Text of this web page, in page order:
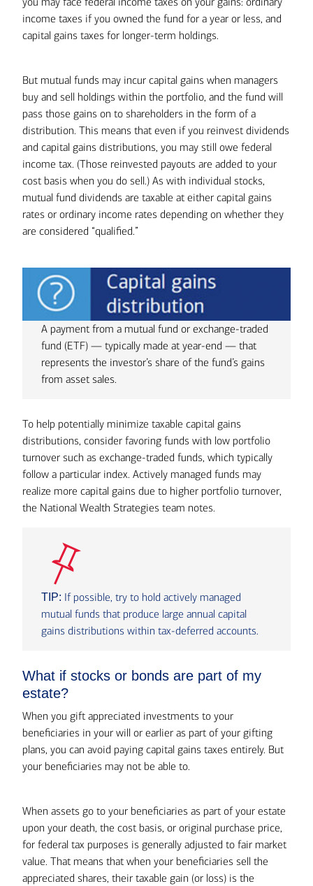
Selling a poor performer to harvest a tax loss
doesn’t necessarily mean giving up on
harvesting the loss and then buying it again
later. Make sure to work with your tax
professional to time your purchase. If you buy
the same or substantially similar investments
30 days before or after the initial sale, you
might trigger wash-sale rules, and you would
not be able to claim the loss on your taxes.
income taxes if you owned the fund for a year or less, and
capital gains taxes for longer-term holdings.
But mutual funds may incur capital gains when managers
buy and sell holdings within the portfolio, and the fund will
pass those gains on to shareholders in the form of a
distribution. This means that even if you reinvest dividends
and capital gains distributions, you may still owe federal
income tax. (Those reinvested payouts are added to your
cost basis when you do sell.) As with individual stocks,
mutual fund dividends are taxable at either capital gains
rates or ordinary income rates depending on whether they
are considered “qualified.”
A payment from a mutual fund or exchange-traded
fund (ETF) — typically made at year-end — that
represents the investor’s share of the fund’s gains
from asset sales.
To help potentially minimize taxable capital gains
distributions, consider favoring funds with low portfolio
turnover such as exchange-traded funds, which typically
follow a particular index. Actively managed funds may
realize more capital gains due to higher portfolio turnover,
the National Wealth Strategies team notes.
TIP: If possible, try to hold actively managed
mutual funds that produce large annual capital
gains distributions within tax-deferred accounts.
What if stocks or bonds are part of my
estate?
When you gift appreciated investments to your
beneficiaries in your will or earlier as part of your gifting
plans, you can avoid paying capital gains taxes entirely. But
your beneficiaries may not be able to.
When assets go to your beneficiaries as part of your estate
upon your death, the cost basis, or original purchase price,
for federal tax purposes is generally adjusted to fair market
value. That means that when your beneficiaries sell the
appreciated shares, their taxable gain (or loss) is the